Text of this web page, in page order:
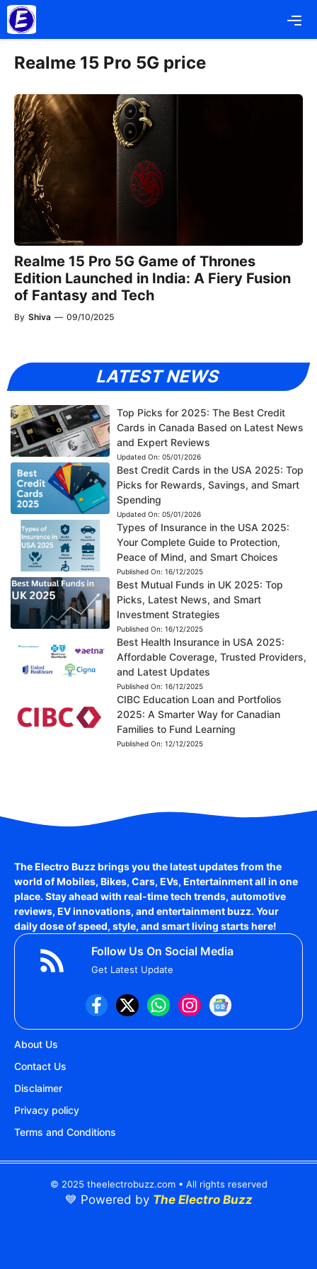
Skip
to
content
Realme 15 Pro 5G price
Realme 15 Pro 5G Game of Thrones
Edition Launched in India: A Fiery Fusion
of Fantasy and Tech
By Shiva — 09/10/2025
LATEST NEWS
Top Picks for 2025: The Best Credit
Cards in Canada Based on Latest News
and Expert Reviews
Updated On: 05/01/2026
Best Credit Cards in the USA 2025: Top
Picks for Rewards, Savings, and Smart
Spending
Updated On: 05/01/2026
Types of Insurance in the USA 2025:
Your Complete Guide to Protection,
Peace of Mind, and Smart Choices
Published On: 16/12/2025
Best Mutual Funds in UK 2025: Top
Picks, Latest News, and Smart
Investment Strategies
Published On: 16/12/2025
Best Health Insurance in USA 2025:
Affordable Coverage, Trusted Providers,
and Latest Updates
Published On: 16/12/2025
CIBC Education Loan and Portfolios
2025: A Smarter Way for Canadian
Families to Fund Learning
Published On: 12/12/2025
The Electro Buzz brings you the latest updates from the
world ofMobiles, Bikes, Cars, EVs, Entertainmentall in one
place. Stay ahead with real-time tech trends, automotive
reviews, EV innovations, and entertainment buzz. Your
daily dose of speed, style, and smart living starts here!
Follow Us On Social Media
Get Latest Update
About Us
Contact Us
Disclaimer
Privacy policy
Terms and Conditions
© 2025 theelectrobuzz.com • All rights reserved
💙 Powered by The Electro Buzz